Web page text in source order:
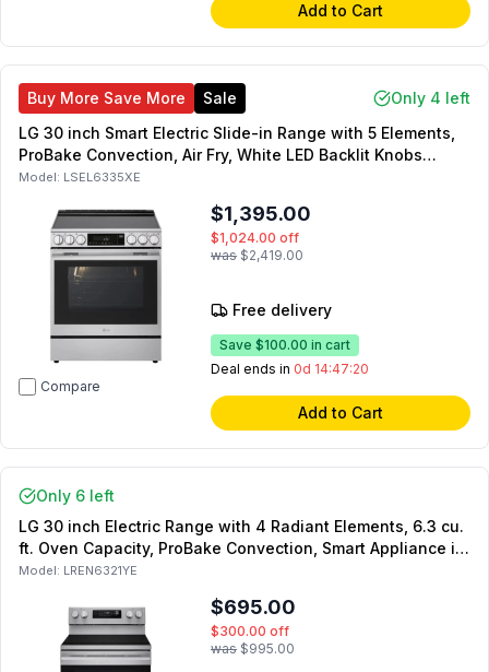
Add to Cart
Buy More Save More Sale
Only 4 left
LG 30 inch Smart Electric Slide-in Range with 5 Elements,
ProBake Convection, Air Fry, White LED Backlit Knobs
(Stainless Steel)
Model: LSEL6335XE
Compare
$1,395.00
$1,024.00 off
was $2,419.00
Free delivery
Save $100.00 in cart
Deal ends in 0d 14:47:19
Add to Cart
Only 6 left
LG 30 inch Electric Range with 4 Radiant Elements, 6.3 cu.
ft. Oven Capacity, ProBake Convection, Smart Appliance in
Stainless Steel
Model: LREN6321YE
$695.00
$300.00 off
was $995.00